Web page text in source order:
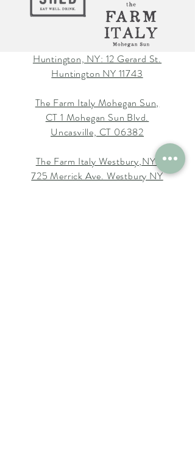
Huntington, NY: 12 Gerard St.
Huntington NY 11743
The Farm Italy Mohegan Sun,
CT 1 Mohegan Sun Blvd.
Uncasville, CT 06382
The Farm Italy Westbury,NY:
725 Merrick Ave. Westbury NY